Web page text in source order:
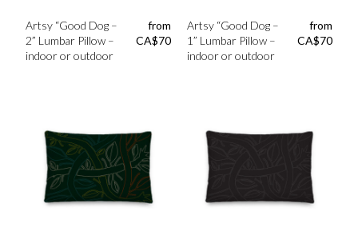
Artsy “Good Dog –
2” Lumbar Pillow –
indoor or outdoor
from
CA$70
Artsy “Good Dog –
1” Lumbar Pillow –
indoor or outdoor
from
CA$70